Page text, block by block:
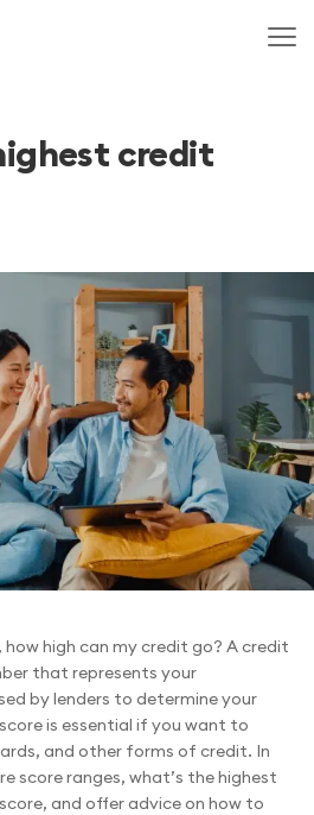
credit
high can my credit go? A credit
that represents your
by lenders to determine your
is essential if you want to
and other forms of credit. In
score ranges, what’s the highest
and offer advice on how to